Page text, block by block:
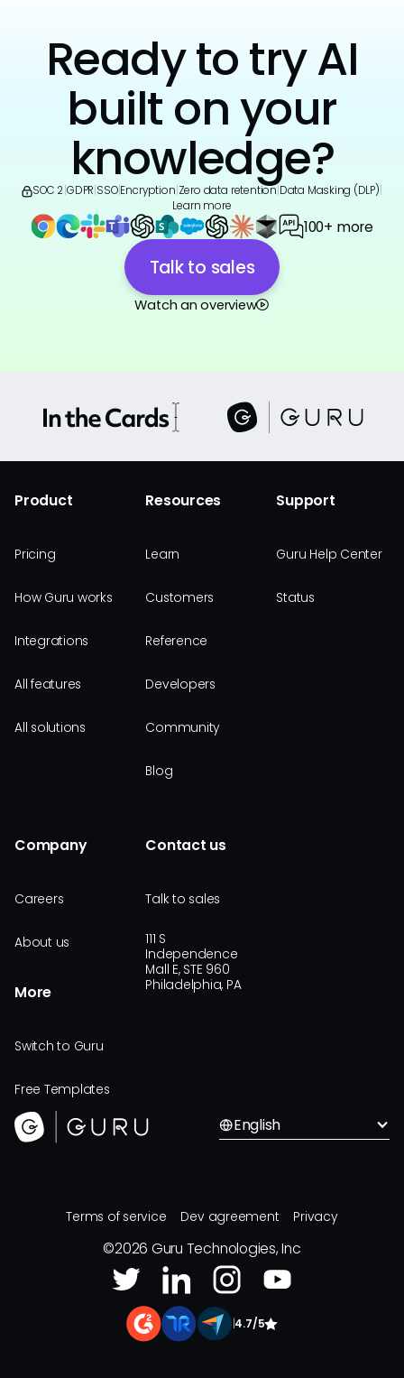
Ready to try AI
built on your
knowledge?
SOC 2 GDPR SSO|Encryption Zero data retention Data Masking (DLP)
Learn more
100+ more
Talk to sales
Watch an overview
Product
Pricing
How Guru works
Integrations
All features
All solutions
Resources
Learn
Customers
Reference
Developers
Community
Blog
Support
Guru Help Center
Status
Company
Careers
About us
More
Switch to Guru
Free Templates
Contact us
Talk to sales
111 S
Independence
Mall E, STE 960
Philadelphia, PA
English
Terms of service Dev agreement Privacy
©2026 Guru Technologies, Inc
|4.7/5